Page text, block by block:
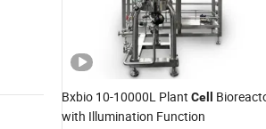
Bxbio 10-10000L Plant Cell
with Illumination Function